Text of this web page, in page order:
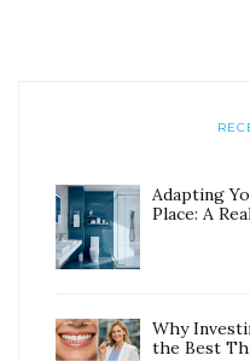
Adapting
Place: A
Why
the Best